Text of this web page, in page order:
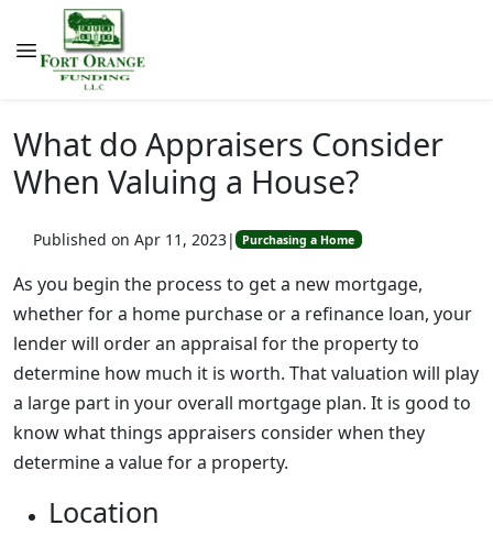
What do Appraisers Consider
When Valuing a House?
Published on Apr 11, 2023| Purchasing a Home
As you begin the process to get a new mortgage,
whether for a home purchase or a refinance loan, your
lender will order an appraisal for the property to
determine how much it is worth. That valuation will play
a large part in your overall mortgage plan. It is good to
know what things appraisers consider when they
determine a value for a property.
Location